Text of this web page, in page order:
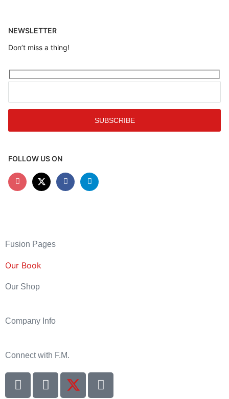
NEWSLETTER
Don’t miss a thing!
FOLLOW US ON
Fusion Pages
Our Book
Our Shop
Company Info
Connect with F.M.